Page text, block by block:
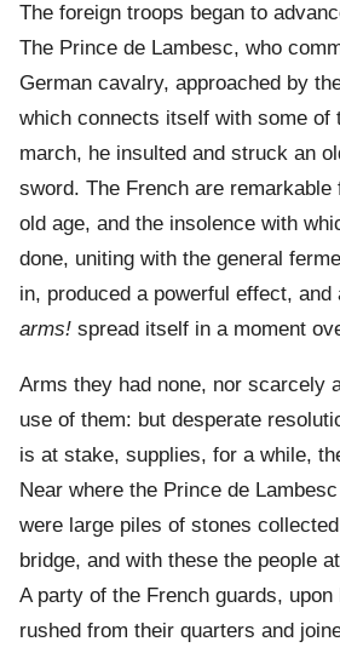
The foreign troops began to
The Prince de Lambesc, who
German cavalry, approached by
which connects itself with some of
march, he insulted and struck an
sword. The French are
old age, and the insolence with
done, uniting with the general
in, produced a powerful effect, and
arms! spread itself in a moment
Arms they had none, nor scarcely
use of them: but desperate
is at stake, supplies, for a while,
Near where the Prince de
were large piles of stones
bridge, and with these the people
A party of the French guards,
rushed from their quarters and